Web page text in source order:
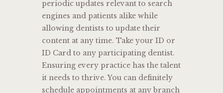
periodic updates relevant to search
engines and patients alike while
allowing dentists to update their
content at any time. Take your ID or
ID Card to any participating dentist.
Ensuring every practice has the talent
it needs to thrive. You can definitely
schedule appointments at any branch